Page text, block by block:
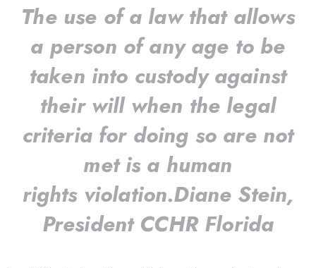
The use of a law that allows
a person of any age to be
taken into custody against
their will when the legal
criteria for doing so are not
met is a human
rights violation.Diane Stein,
President CCHR Florida